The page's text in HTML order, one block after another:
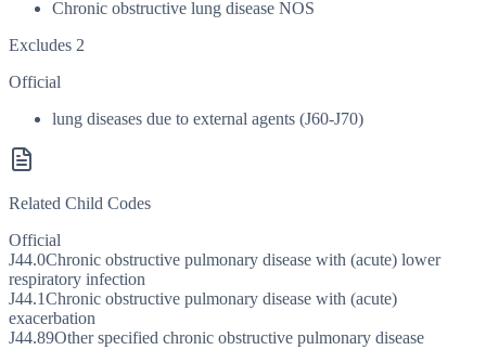
Chronic obstructive lung disease NOS
Excludes 2
Official
lung diseases due to external agents (J60-J70)
Related Child Codes
Official
J44.0Chronic obstructive pulmonary disease with (acute) lower
respiratory infection
J44.1Chronic obstructive pulmonary disease with (acute)
exacerbation
J44.89Other specified chronic obstructive pulmonary disease